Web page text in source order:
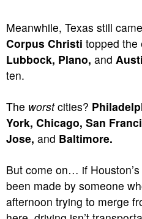
Meanwhile, Texas still
Corpus Christi topped the
Lubbock, Plano, and
ten.
The worstcities?
York, Chicago, San
Jose, and Baltimore.
But come on… if
been made by someone
afternoon trying to merge